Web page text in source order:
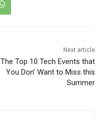
Next article
The Top 10 Tech Events that
You Don’ Want to Miss this
Summer